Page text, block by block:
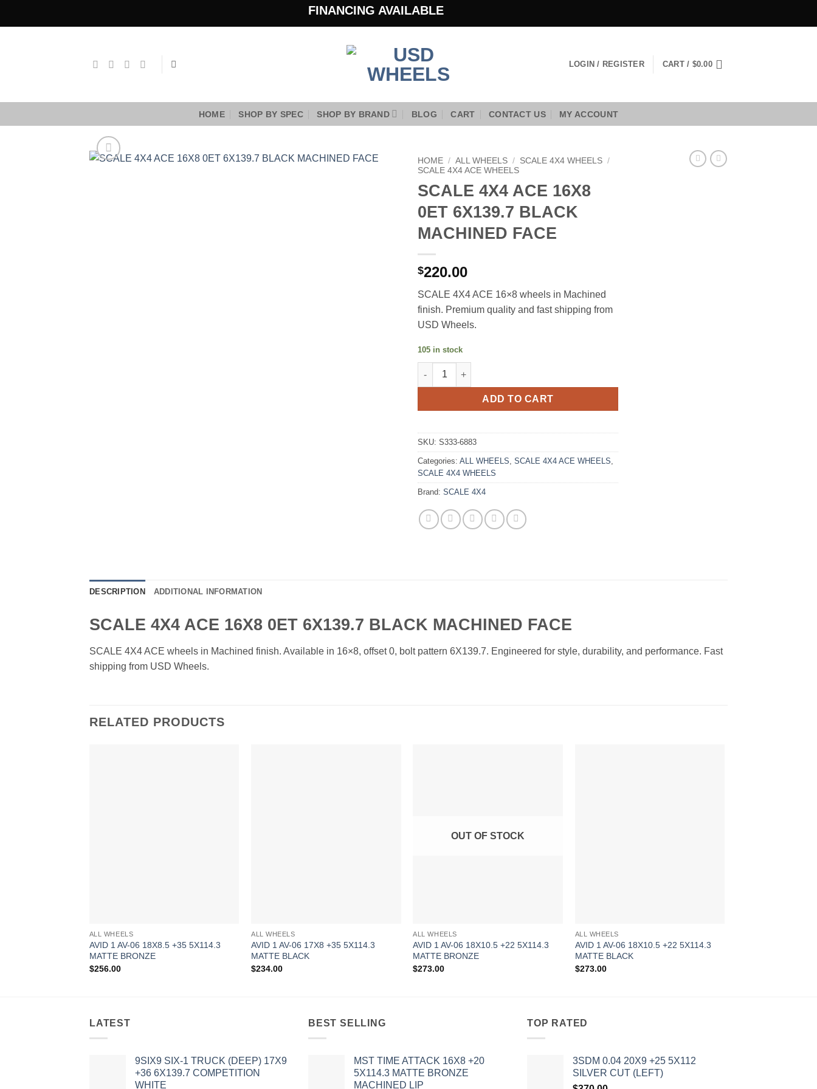
FINANCING AVAILABLE
LOGIN / REGISTER CART / $0.00
HOME SHOP BY SPEC SHOP BY BRAND BLOG CART CONTACT US MY ACCOUNT
HOME / ALL WHEELS / SCALE 4X4 WHEELS /
SCALE 4X4 ACE WHEELS
SCALE 4X4 ACE 16X8
0ET 6X139.7 BLACK
MACHINED FACE
$220.00
SCALE 4X4 ACE 16×8 wheels in Machined
finish. Premium quality and fast shipping from
USD Wheels.
105 in stock
SCALE 4X4 ACE 16X8 0ET 6X139.7 BLACK MACHINED FACE quantity
ADD TO CART
SKU: S333-6883
Categories: ALL WHEELS, SCALE 4X4 ACE WHEELS,
SCALE 4X4 WHEELS
Brand: SCALE 4X4
DESCRIPTION ADDITIONAL INFORMATION
SCALE 4X4 ACE 16X8 0ET 6X139.7 BLACK MACHINED FACE
SCALE 4X4 ACE wheels in Machined finish. Available in 16×8, offset 0, bolt pattern 6X139.7. Engineered for style, durability, and performance. Fast
shipping from USD Wheels.
RELATED PRODUCTS
ALL WHEELS
AVID 1 AV-06 18X8.5 +35 5X114.3
MATTE BRONZE
$256.00
ALL WHEELS
AVID 1 AV-06 17X8 +35 5X114.3
MATTE BLACK
$234.00
OUT OF STOCK
ALL WHEELS
AVID 1 AV-06 18X10.5 +22 5X114.3
MATTE BRONZE
$273.00
ALL WHEELS
AVID 1 AV-06 18X10.5 +22 5X114.3
MATTE BLACK
$273.00
LATEST
9SIX9 SIX-1 TRUCK (DEEP) 17X9
+36 6X139.7 COMPETITION
WHITE
BEST SELLING
MST TIME ATTACK 16X8 +20
5X114.3 MATTE BRONZE
MACHINED LIP
TOP RATED
3SDM 0.04 20X9 +25 5X112
SILVER CUT (LEFT)